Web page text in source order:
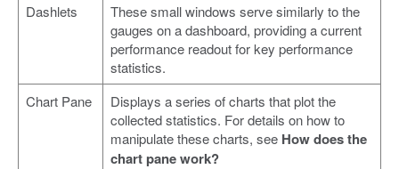
Dashlets
These small windows serve similarly to the
gauges on a dashboard, providing a current
performance readout for key performance
statistics.
Chart Pane
Displays a series of charts that plot the
collected statistics. For details on how to
manipulate these charts, see How does the
chart pane work?